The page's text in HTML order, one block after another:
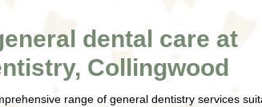
dental care at
Collingwood
range of general dentistry services